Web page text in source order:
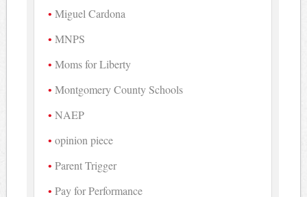
Miguel Cardona
MNPS
Moms for Liberty
Montgomery County Schools
NAEP
opinion piece
Parent Trigger
Pay for Performance